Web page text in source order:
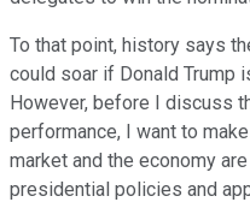
To that point, history says
could soar if Donald Trump
However, before I discuss
performance, I want to
market and the economy
presidential policies and